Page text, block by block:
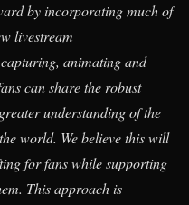
by incorporating much of
livestream
animating and
can share the robust
understanding of the
world. We believe this will
for fans while supporting
This approach is